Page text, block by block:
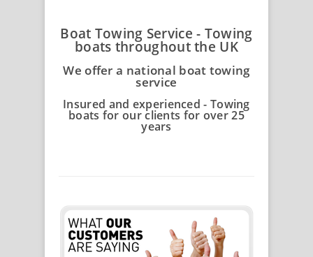
Boat Towing Service - Towing
boats throughout the UK
We offer a national boat towing
service
Insured and experienced - Towing
boats for our clients for over 25
years